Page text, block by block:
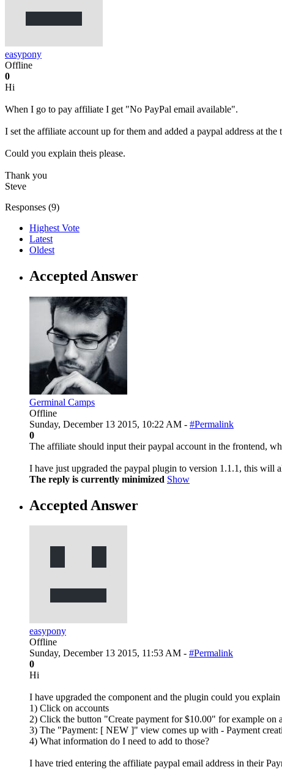
easypony
Offline
0
Hi
When I go to pay affiliate I get "No PayPal email available".
I set the affiliate account up for them and added a paypal address at the
Could you explain theis please.
Thank you
Steve
Responses (9)
Highest Vote
Latest
Oldest
Accepted Answer
Germinal Camps
Offline
Sunday, December 13 2015, 10:22 AM - #Permalink
0
The affiliate should input their paypal account in the frontend,
I have just upgraded the paypal plugin to version 1.1.1, this will
The reply is currently minimized Show
Accepted Answer
easypony
Offline
Sunday, December 13 2015, 11:53 AM - #Permalink
0
Hi
I have upgraded the component and the plugin could you
1) Click on accounts
2) Click the button "Create payment for $10.00" for example on
3) The "Payment: [ NEW ]" view comes up with - Payment
4) What information do I need to add to those?
I have tried entering the affiliate paypal email address in their